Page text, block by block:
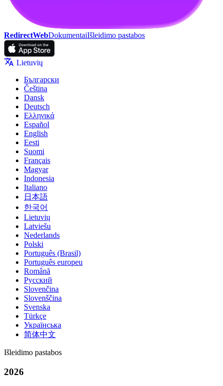
RedirectWebDokumentaiIšleidimo pastabos
Lietuvių
Български
Čeština
Dansk
Deutsch
Ελληνικά
Español
English
Eesti
Suomi
Français
Magyar
Indonesia
Italiano
日本語
한국어
Lietuvių
Latviešu
Nederlands
Polski
Português (Brasil)
Português europeu
Română
Русский
Slovenčina
Slovenščina
Svenska
Türkçe
Українська
简体中文
Išleidimo pastabos
2026